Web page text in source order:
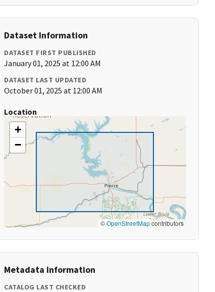
Dataset Information
DATASET FIRST PUBLISHED
January 01, 2025 at 12:00 AM
DATASET LAST UPDATED
October 01, 2025 at 12:00 AM
Location
+
−
©OpenStreetMapcontributors
Metadata Information
CATALOG LAST CHECKED